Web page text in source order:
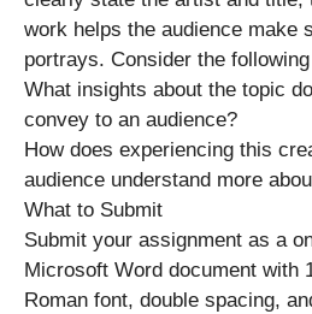
work helps the audience make
portrays. Consider the
What insights about the topic
convey to an audience?
How does experiencing this
audience understand more
What to Submit
Submit your assignment as a
Microsoft Word document with
Roman font, double spacing,